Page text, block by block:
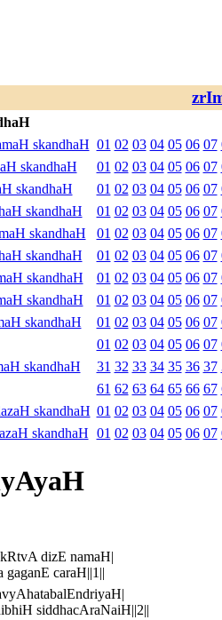
skandhaH 01 02 03 04 05 06 07
skandhaH
01 02 03 04 05 06 07
skandhaH
01 02 03 04 05 06 07
skandhaH
01 02 03 04 05 06 07
skandhaH
01 02 03 04 05 06 07
skandhaH
01 02 03 04 05 06 07
skandhaH
01 02 03 04 05 06 07
skandhaH
01 02 03 04 05 06 07
skandhaH
01 02 03 04 05 06 07
skandhaH
01 02 03 04 05 06 07
31 32 33 34 35 36 37
61 62 63 64 65 66 67
skandhaH 01 02 03 04 05 06 07
skandhaH 01 02 03 04 05 06 07
dizE namaH|
caraH||1||
siddhacAraNaiH||2||